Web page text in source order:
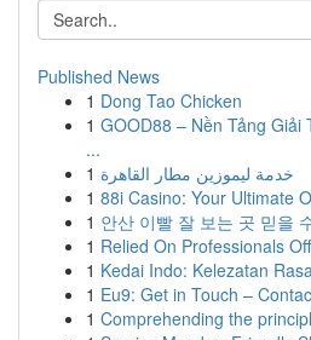
Published News
1 Dong Tao Chicken
1 GOOD88 – Nền Tảng
...
1 خدمة ليموزين مطار القاهرة
1 88i Casino: Your Ultimate
1 안산 이빨 잘 보는 곳 믿을
1 Relied On Professionals
1 Kedai Indo: Kelezatan
1 Eu9: Get in Touch –
1 Comprehending the